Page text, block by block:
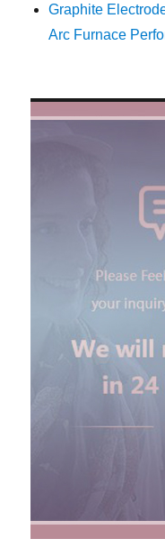
Graphite
Arc Furnace